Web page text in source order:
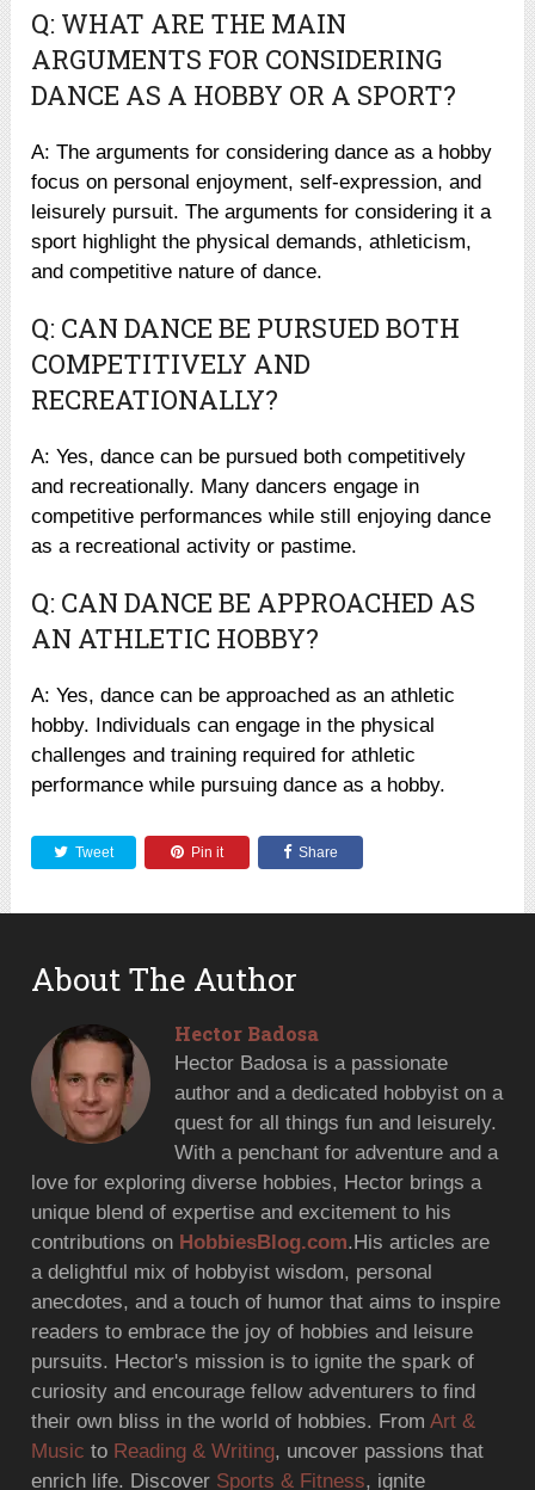
Q: WHAT ARE THE MAIN
ARGUMENTS FOR CONSIDERING
DANCE AS A HOBBY OR A SPORT?
A: The arguments for considering dance as a hobby
focus on personal enjoyment, self-expression, and
leisurely pursuit. The arguments for considering it a
sport highlight the physical demands, athleticism,
and competitive nature of dance.
Q: CAN DANCE BE PURSUED BOTH
COMPETITIVELY AND
RECREATIONALLY?
A: Yes, dance can be pursued both competitively
and recreationally. Many dancers engage in
competitive performances while still enjoying dance
as a recreational activity or pastime.
Q: CAN DANCE BE APPROACHED AS
AN ATHLETIC HOBBY?
A: Yes, dance can be approached as an athletic
hobby. Individuals can engage in the physical
challenges and training required for athletic
performance while pursuing dance as a hobby.
Tweet Pin it Share
About The Author
Hector Badosa
Hector Badosa is a passionate
author and a dedicated hobbyist on a
quest for all things fun and leisurely.
With a penchant for adventure and a
love for exploring diverse hobbies, Hector brings a
unique blend of expertise and excitement to his
contributions on HobbiesBlog.com.His articles are
a delightful mix of hobbyist wisdom, personal
anecdotes, and a touch of humor that aims to inspire
readers to embrace the joy of hobbies and leisure
pursuits. Hector's mission is to ignite the spark of
curiosity and encourage fellow adventurers to find
their own bliss in the world of hobbies. FromArt &
Music to Reading & Writing, uncover passions that
enrich life. Discover Sports & Fitness, ignite